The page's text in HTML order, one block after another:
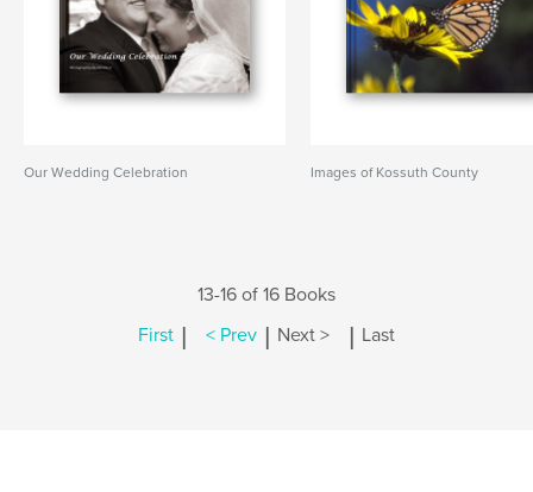
Our Wedding Celebration Images of Kossuth County
13-16 of 16 Books
First | < Prev | Next > | Last